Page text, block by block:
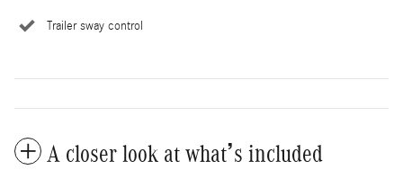
Trailer sway control
A closer look at what’s included